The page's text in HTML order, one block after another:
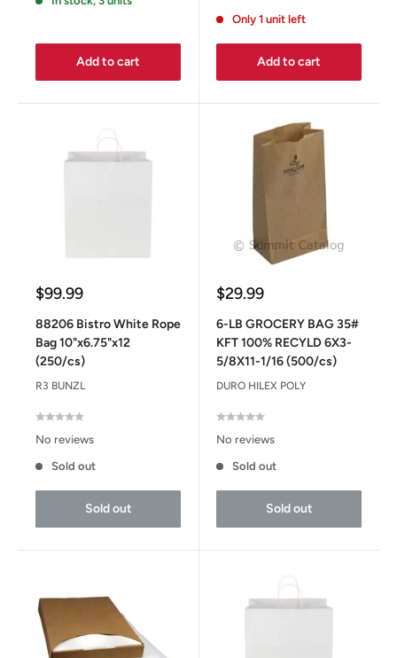
Add to cart
Only 1 unit left
Add to cart
Sale
$99.99
88206 Bistro White Rope
Bag 10"x6.75"x12
(250/cs)
R3 BUNZL
No reviews
Sold out
Sold out
Sale
$29.99
6-LB GROCERY BAG 35#
KFT 100% RECYLD 6X3-
5/8X11-1/16 (500/cs)
DURO HILEX POLY
No reviews
Sold out
Sold out